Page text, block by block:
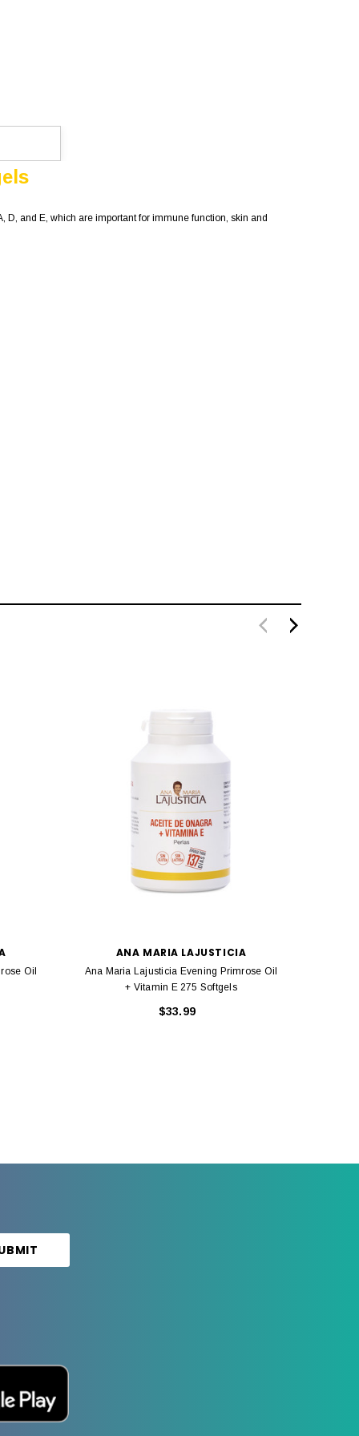
D, and E, which are important for immune function, skin and
Oil
ANA MARIA LAJUSTICIA
Ana Maria Lajusticia Evening Primrose Oil
+ Vitamin E 275 Softgels
$33.99